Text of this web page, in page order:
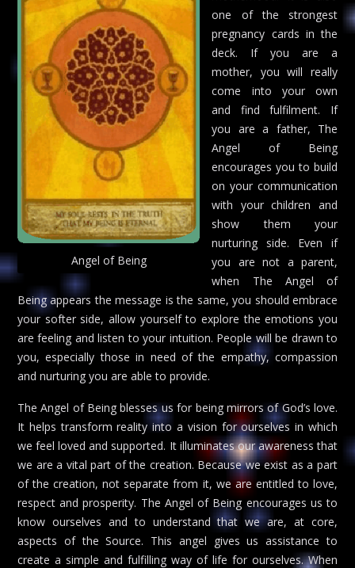
Angel of Being
one of the strongest
pregnancy cards in the
deck. If you are a
mother, you will really
come into your own
and find fulfilment. If
you are a father, The
Angel of Being
encourages you to build
on your communication
with your children and
show them your
nurturing side. Even if
you are not a parent,
when The Angel of
Being appears the message is the same, you should embrace
your softer side, allow yourself to explore the emotions you
are feeling and listen to your intuition. People will be drawn to
you, especially those in need of the empathy, compassion
and nurturing you are able to provide.
The Angel of Being blesses us for being mirrors of God’s love.
It helps transform reality into a vision for ourselves in which
we feel loved and supported. It illuminates our awareness that
we are a vital part of the creation. Because we exist as a part
of the creation, not separate from it, we are entitled to love,
respect and prosperity. The Angel of Being encourages us to
know ourselves and to understand that we are, at core,
aspects of the Source. This angel gives us assistance to
create a simple and fulfilling way of life for ourselves. When